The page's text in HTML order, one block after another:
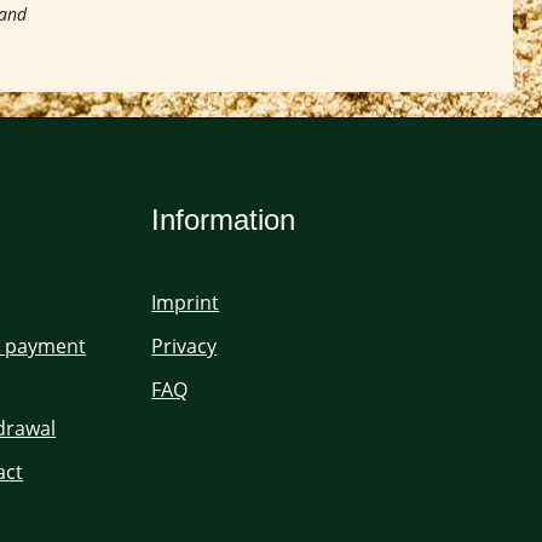
payment
Information
Imprint
Privacy
FAQ